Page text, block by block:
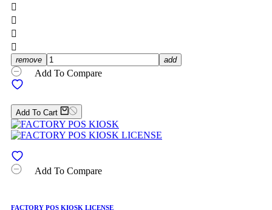




remove add
Add To Compare
Add To Cart
Add To Compare
FACTORY POS KIOSK LICENSE